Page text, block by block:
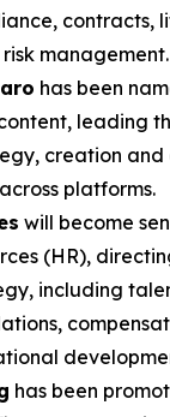
contracts,
management.
has been
leading
creation and
platforms.
will become
(HR),
including
has been